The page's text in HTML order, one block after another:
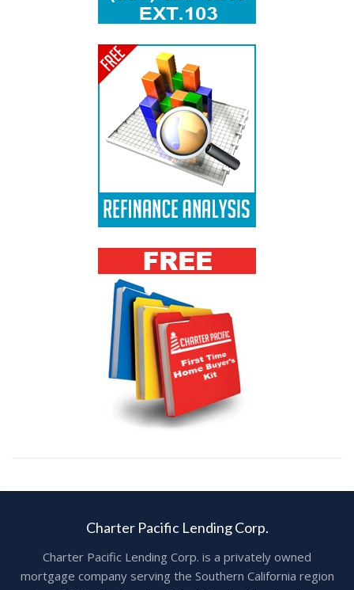
Charter Pacific Lending Corp.
Charter Pacific Lending Corp. is a privately owned
mortgage company serving the Southern California region